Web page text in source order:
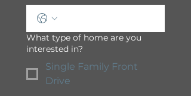
What type of home are you
interested in?
Single Family Front
Drive